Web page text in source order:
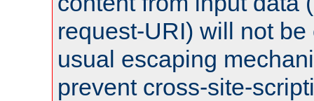
request-URI) will not
usual escaping
prevent cross-site-